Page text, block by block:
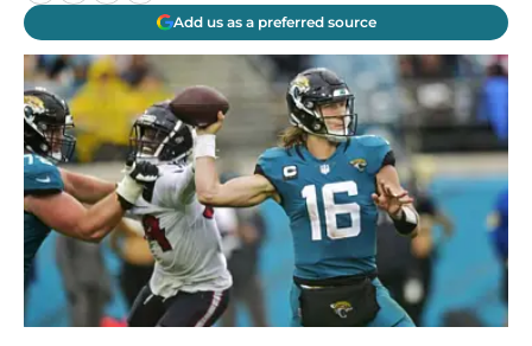
Add us as a preferred source